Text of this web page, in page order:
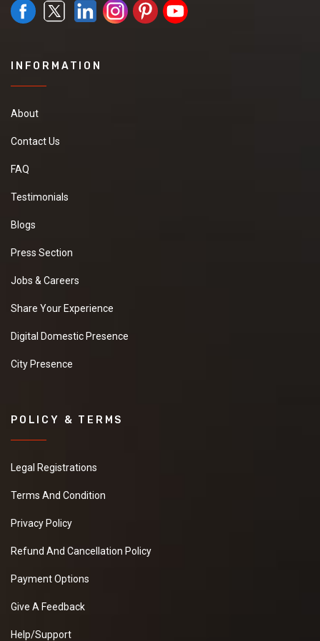
INFORMATION
About
Contact Us
FAQ
Testimonials
Blogs
Press Section
Jobs & Careers
Share Your Experience
Digital Domestic Presence
City Presence
POLICY & TERMS
Legal Registrations
Terms And Condition
Privacy Policy
Refund And Cancellation Policy
Payment Options
Give A Feedback
Help/Support